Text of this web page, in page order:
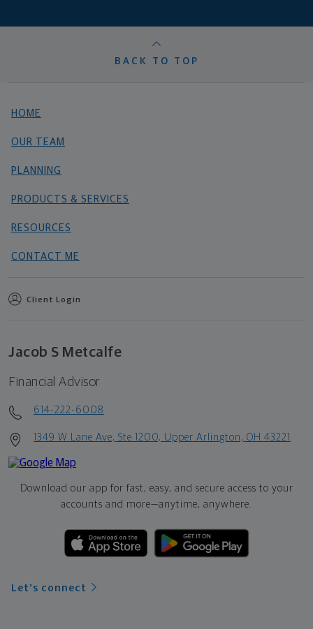
BACK TO TOP
HOME
OUR TEAM
PLANNING
PRODUCTS & SERVICES
RESOURCES
CONTACT ME
Client Login
Jacob S Metcalfe
Financial Advisor
614-222-6008
1349 W Lane Ave, Ste 1200, Upper Arlington, OH 43221
Download our app for fast, easy, and secure access to your
accounts and more—anytime, anywhere.
Let's connect